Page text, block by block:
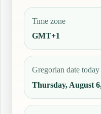
Time zone
GMT+1
Gregorian date today
Thursday, August